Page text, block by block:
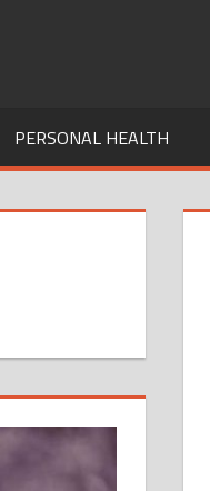
PERSONAL HEALTH